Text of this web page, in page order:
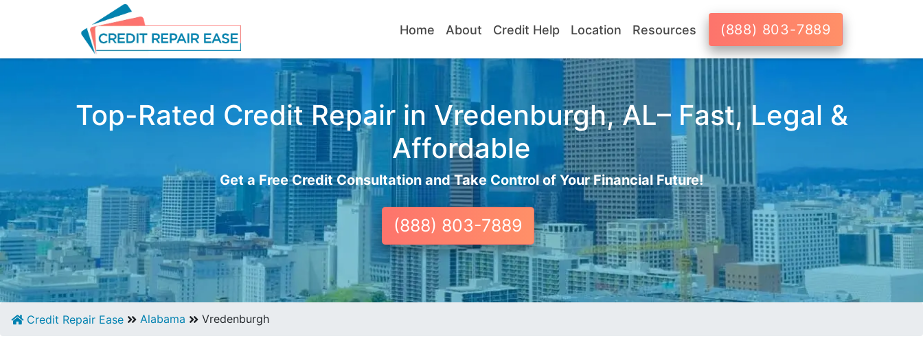
Home About Credit Help Location Resources (888) 803-7889
Top-Rated Credit Repair in Vredenburgh, AL– Fast, Legal &
Affordable
Get a Free Credit Consultation and Take Control of Your Financial Future!
(888) 803-7889
Credit Repair Ease Alabama Vredenburgh